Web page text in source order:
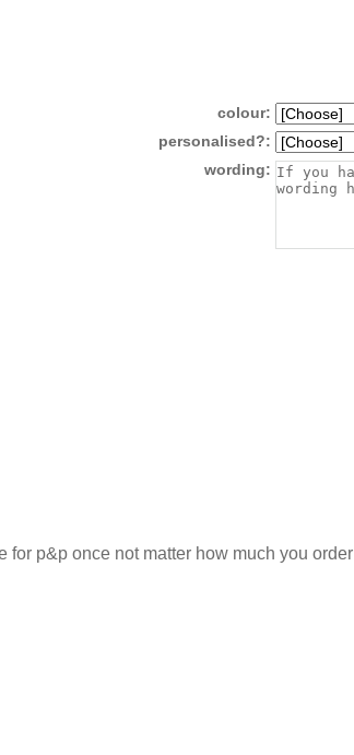
colour:
personalised?:
wording:
p&p once not matter how much you order